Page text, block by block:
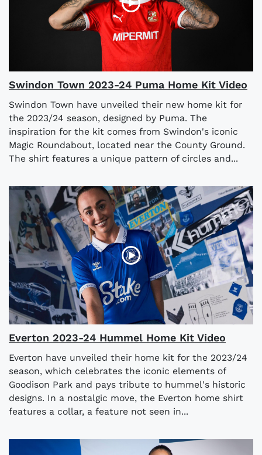
Swindon Town 2023-24 Puma Home Kit Video
Swindon Town have unveiled their new home kit for
the 2023/24 season, designed by Puma. The
inspiration for the kit comes from Swindon's iconic
Magic Roundabout, located near the County Ground.
The shirt features a unique pattern of circles and...
Everton 2023-24 Hummel Home Kit Video
Everton have unveiled their home kit for the 2023/24
season, which celebrates the iconic elements of
Goodison Park and pays tribute to hummel's historic
designs. In a nostalgic move, the Everton home shirt
features a collar, a feature not seen in...